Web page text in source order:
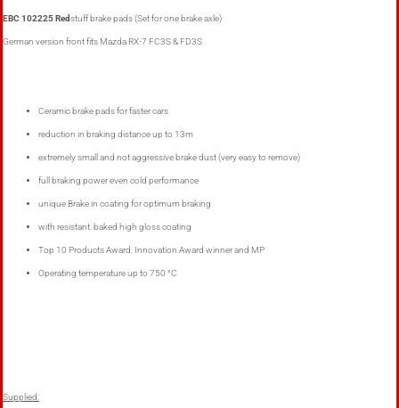
EBC 102225 Redstuff brake pads (Set for one brake axle)
German version front fits Mazda RX-7 FC3S& FD3S
Ceramic brake padsforfaster cars
reduction in braking distanceup to 13m
extremely small and notaggressive brake dust(very easy to remove)
full braking powereven cold performance
unique Brakein coating foroptimum braking
with resistant baked high gloss coating
Top 10 Products Award Innovation Award winnerand MP
Operating temperatureup to 750 °C
Supplied: